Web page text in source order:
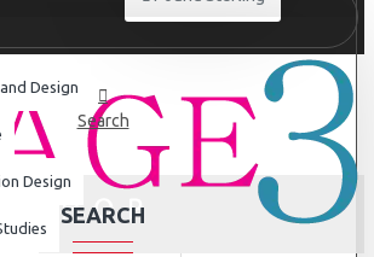
Design
Design
Search
SEARCH